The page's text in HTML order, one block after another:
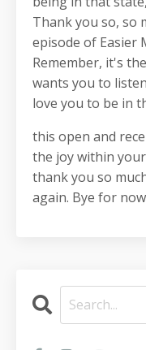
Thank you so, so
episode of Easier
Remember, it's
wants you to
love you to be in
this open and
the joy within
thank you so
again. Bye for